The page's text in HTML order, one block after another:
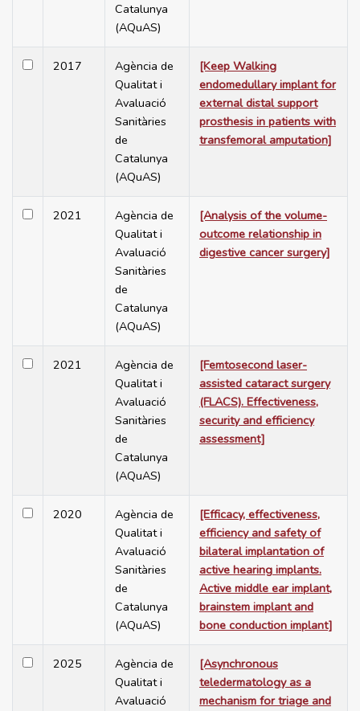
Catalunya
(AQuAS)
2017
Agència de
Qualitat i
Avaluació
Sanitàries
de
Catalunya
(AQuAS)
[Keep Walking
endomedullary implant for
external distal support
prosthesis in patients with
transfemoral amputation]
2021
Agència de
Qualitat i
Avaluació
Sanitàries
de
Catalunya
(AQuAS)
[Analysis of the volume-
outcome relationship in
digestive cancer surgery]
2021
Agència de
Qualitat i
Avaluació
Sanitàries
de
Catalunya
(AQuAS)
[Femtosecond laser-
assisted cataract surgery
(FLACS). Effectiveness,
security and efficiency
assessment]
2020
Agència de
Qualitat i
Avaluació
Sanitàries
de
Catalunya
(AQuAS)
[Efficacy, effectiveness,
efficiency and safety of
bilateral implantation of
active hearing implants.
Active middle ear implant,
brainstem implant and
bone conduction implant]
2025
Agència de
Qualitat i
Avaluació
[Asynchronous
teledermatology as a
mechanism for triage and